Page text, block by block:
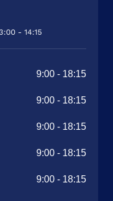
- 14:15
9:00- 18:15
9:00- 18:15
9:00- 18:15
9:00- 18:15
9:00- 18:15